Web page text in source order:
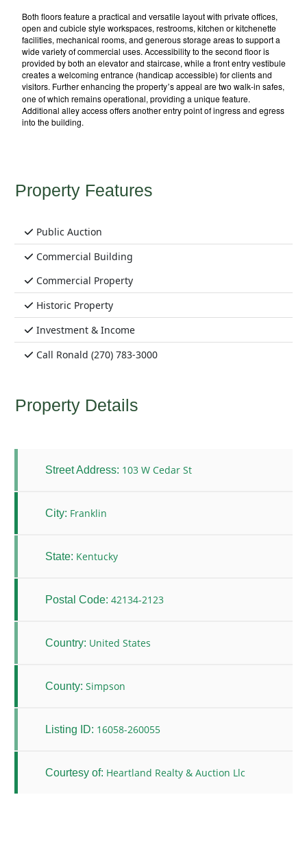
Both floors feature a practical and versatile layout with private offices,
open and cubicle style workspaces, restrooms, kitchen or kitchenette
facilities, mechanical rooms, and generous storage areas to support a
wide variety of commercial uses. Accessibility to the second floor is
provided by both an elevator and staircase, while a front entry vestibule
creates a welcoming entrance (handicap accessible) for clients and
visitors. Further enhancing the property’s appeal are two walk-in safes,
one of which remains operational, providing a unique feature.
Additional alley access offers another entry point of ingress and egress
into the building.
Property Features
Public Auction
Commercial Building
Commercial Property
Historic Property
Investment & Income
Call Ronald (270) 783-3000
Property Details
Street Address: 103 W Cedar St
City: Franklin
State: Kentucky
Postal Code: 42134-2123
Country: United States
County: Simpson
Listing ID: 16058-260055
Courtesy of: Heartland Realty & Auction Llc